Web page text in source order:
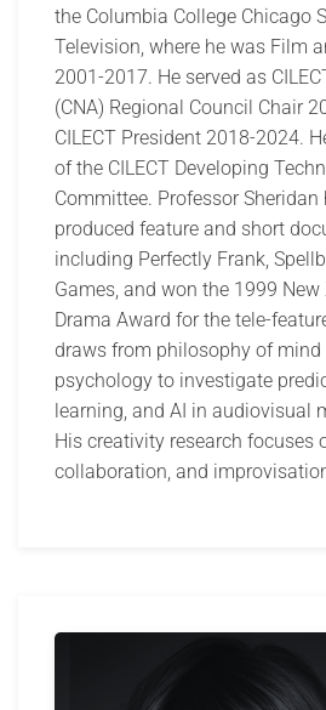
the Columbia College Chicago
Television, where he was Film
2001-2017. He served as
(CNA) Regional Council Chair
CILECT President 2018-2024.
of the CILECT Developing
Committee. Professor
produced feature and short
including Perfectly Frank,
Games, and won the 1999
Drama Award for the tele-
draws from philosophy of
psychology to investigate
learning, and AI in audiovisual
His creativity research focuses
collaboration, and